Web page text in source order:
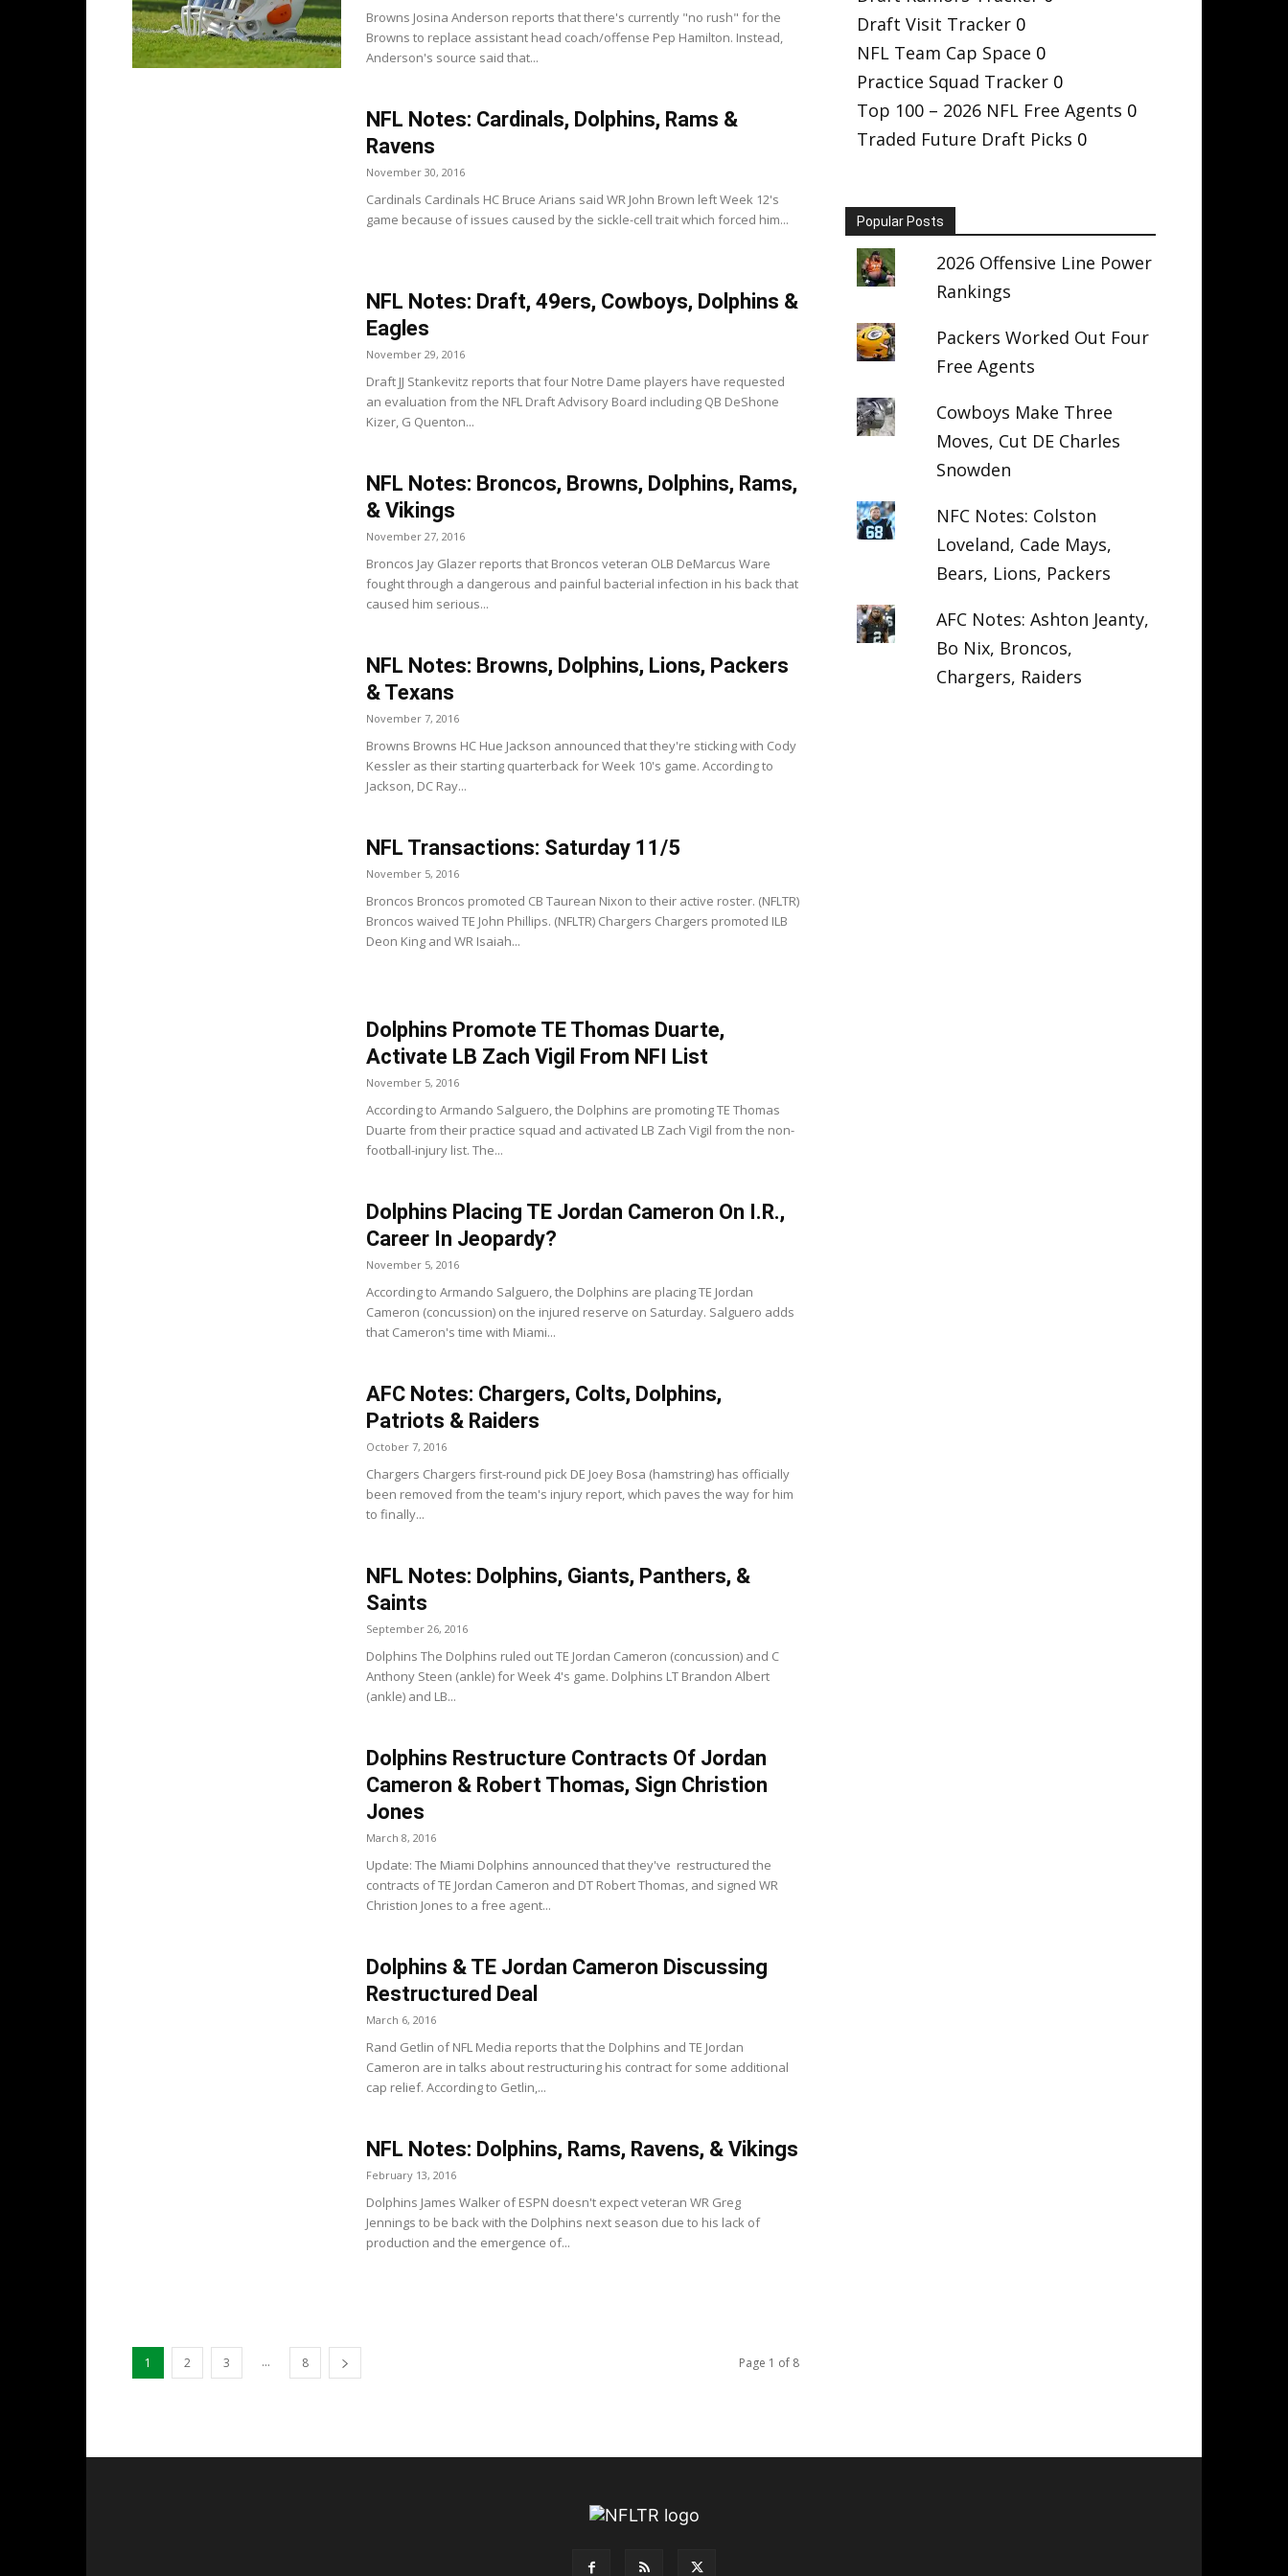
Browns Josina Anderson reports that there's currently "no rush" for the
Browns to replace assistant head coach/offense Pep Hamilton. Instead,
Anderson's source said that...
NFL Notes: Cardinals, Dolphins, Rams &
Ravens
November 30, 2016
Cardinals Cardinals HC Bruce Arians said WR John Brown left Week 12's
game because of issues caused by the sickle-cell trait which forced him...
NFL Notes: Draft, 49ers, Cowboys, Dolphins &
Eagles
November 29, 2016
Draft JJ Stankevitz reports that four Notre Dame players have requested
an evaluation from the NFL Draft Advisory Board including QB DeShone
Kizer, G Quenton...
NFL Notes: Broncos, Browns, Dolphins, Rams,
& Vikings
November 27, 2016
Broncos Jay Glazer reports that Broncos veteran OLB DeMarcus Ware
fought through a dangerous and painful bacterial infection in his back that
caused him serious...
NFL Notes: Browns, Dolphins, Lions, Packers
& Texans
November 7, 2016
Browns Browns HC Hue Jackson announced that they're sticking with Cody
Kessler as their starting quarterback for Week 10's game. According to
Jackson, DC Ray...
NFL Transactions: Saturday 11/5
November 5, 2016
Broncos Broncos promoted CB Taurean Nixon to their active roster. (NFLTR)
Broncos waived TE John Phillips. (NFLTR) Chargers Chargers promoted ILB
Deon King and WR Isaiah...
Dolphins Promote TE Thomas Duarte,
Activate LB Zach Vigil From NFI List
November 5, 2016
According to Armando Salguero, the Dolphins are promoting TE Thomas
Duarte from their practice squad and activated LB Zach Vigil from the non-
football-injury list. The...
Dolphins Placing TE Jordan Cameron On I.R.,
Career In Jeopardy?
November 5, 2016
According to Armando Salguero, the Dolphins are placing TE Jordan
Cameron (concussion) on the injured reserve on Saturday. Salguero adds
that Cameron's time with Miami...
AFC Notes: Chargers, Colts, Dolphins,
Patriots & Raiders
October 7, 2016
Chargers Chargers first-round pick DE Joey Bosa (hamstring) has officially
been removed from the team's injury report, which paves the way for him
to finally...
NFL Notes: Dolphins, Giants, Panthers, &
Saints
September 26, 2016
Dolphins The Dolphins ruled out TE Jordan Cameron (concussion) and C
Anthony Steen (ankle) for Week 4's game. Dolphins LT Brandon Albert
(ankle) and LB...
Dolphins Restructure Contracts Of Jordan
Cameron & Robert Thomas, Sign Christion
Jones
March 8, 2016
Update: The Miami Dolphins announced that they've restructured the
contracts of TE Jordan Cameron and DT Robert Thomas, and signed WR
Christion Jones to a free agent...
Dolphins & TE Jordan Cameron Discussing
Restructured Deal
March 6, 2016
Rand Getlin of NFL Media reports that the Dolphins and TE Jordan
Cameron are in talks about restructuring his contract for some additional
cap relief. According to Getlin,...
NFL Notes: Dolphins, Rams, Ravens, & Vikings
February 13, 2016
Dolphins James Walker of ESPN doesn't expect veteran WR Greg
Jennings to be back with the Dolphins next season due to his lack of
production and the emergence of...
1 2 3 ... 8 Page 1 of 8
Draft Visit Tracker 0
NFL Team Cap Space 0
Practice Squad Tracker 0
Top 100 – 2026 NFL Free Agents 0
Traded Future Draft Picks 0
Popular Posts
2026 Offensive Line Power
Rankings
Packers Worked Out Four
Free Agents
Cowboys Make Three
Moves, Cut DE Charles
Snowden
NFC Notes: Colston
Loveland, Cade Mays,
Bears, Lions, Packers
AFC Notes: Ashton Jeanty,
Bo Nix, Broncos,
Chargers, Raiders